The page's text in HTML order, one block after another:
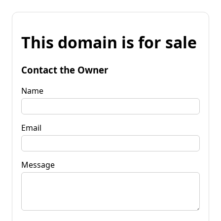
This domain is for sale
Contact the Owner
Name
Email
Message